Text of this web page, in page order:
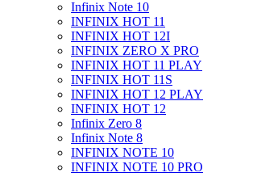
Infinix Note 10
INFINIX HOT 11
INFINIX HOT 12I
INFINIX ZERO X PRO
INFINIX HOT 11 PLAY
INFINIX HOT 11S
INFINIX HOT 12 PLAY
INFINIX HOT 12
Infinix Zero 8
Infinix Note 8
INFINIX NOTE 10
INFINIX NOTE 10 PRO